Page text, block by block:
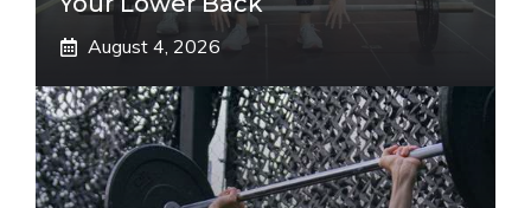
August 4, 2026